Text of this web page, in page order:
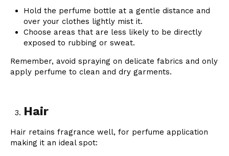
Hold the perfume bottle at a gentle distance and
over your clothes lightly mist it.
Choose areas that are less likely to be directly
exposed to rubbing or sweat.
Remember, avoid spraying on delicate fabrics and only
apply perfume to clean and dry garments.
Hair
Hair retains fragrance well, for perfume application
making it an ideal spot: